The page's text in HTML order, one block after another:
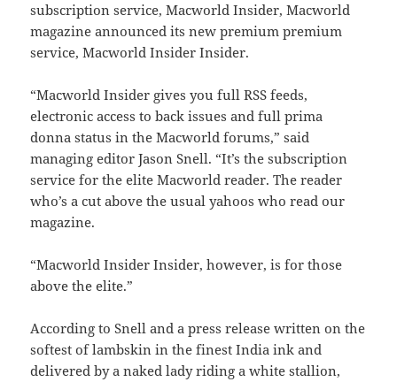
subscription service, Macworld Insider, Macworld
magazine announced its new premium premium
service, Macworld Insider Insider.
“Macworld Insider gives you full RSS feeds,
electronic access to back issues and full prima
donna status in the Macworld forums,” said
managing editor Jason Snell. “It’s the subscription
service for the elite Macworld reader. The reader
who’s a cut above the usual yahoos who read our
magazine.
“Macworld Insider Insider, however, is for those
above the elite.”
According to Snell and a press release written on the
softest of lambskin in the finest India ink and
delivered by a naked lady riding a white stallion,